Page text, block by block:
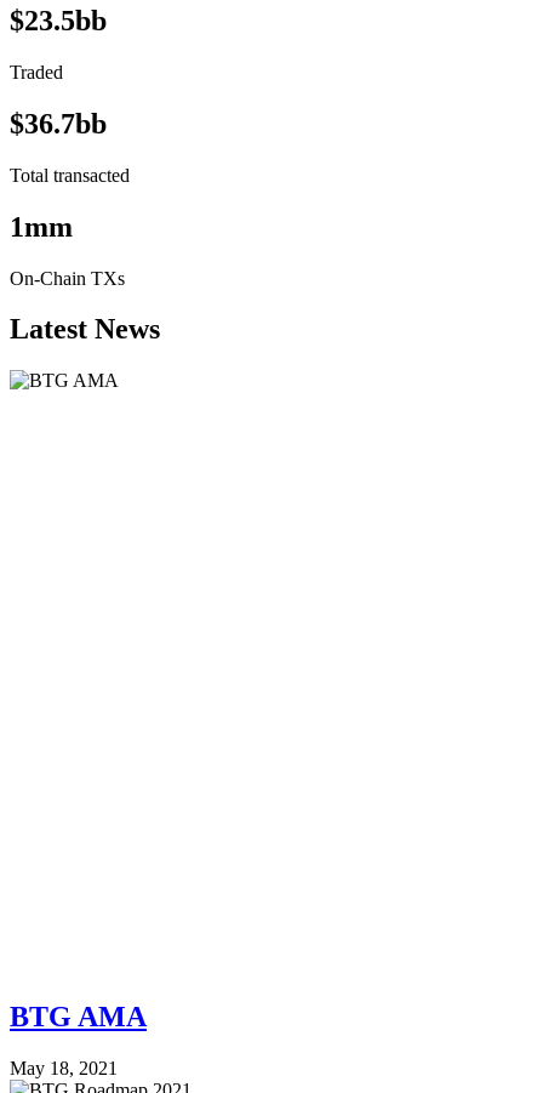
$23.5bb
Traded
$36.7bb
Total transacted
1mm
On-Chain TXs
Latest News
BTG AMA
May 18, 2021